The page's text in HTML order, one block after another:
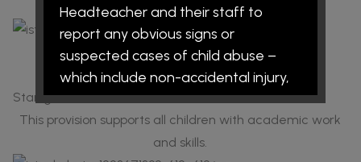
Role:SEMH Leader
Name: Miss Lever
Role:Sunshine Support
Starlight
This provision supports all children with academic work
and skills.
Headteacher and their staff to
report any obvious signs or
suspected cases of child abuse –
which include non-accidental injury,
neglect, emotional abuse and/or
sexual abuse. The procedures are
intended to protect children and all